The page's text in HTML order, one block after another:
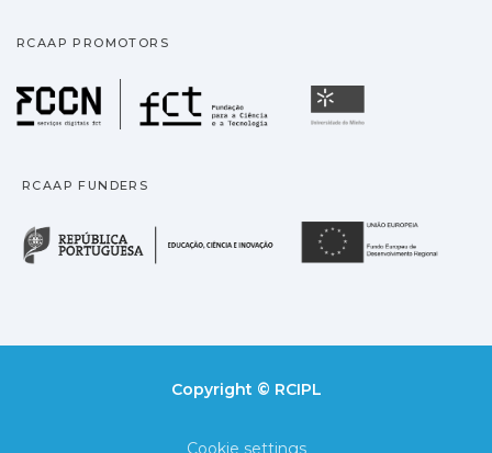
RCAAP PROMOTORS
Fundação para a
RCAAP FUNDERS
República Portuguesa
Copyright © RCIPL
Cookie settings